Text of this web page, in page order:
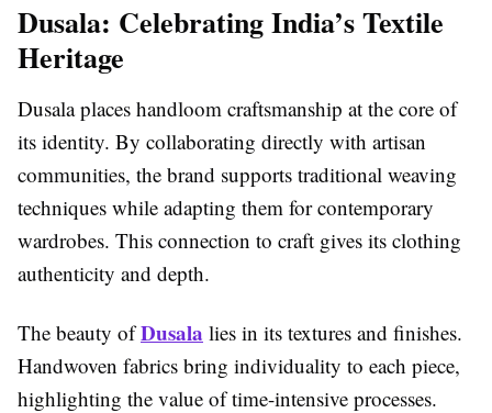
Dusala: Celebrating India’s Textile
Heritage
Dusala places handloom craftsmanship at the core of
its identity. By collaborating directly with artisan
communities, the brand supports traditional weaving
techniques while adapting them for contemporary
wardrobes. This connection to craft gives its clothing
authenticity and depth.
The beauty ofDusala lies in its textures and finishes.
Handwoven fabrics bring individuality to each piece,
highlighting the value of time-intensive processes.